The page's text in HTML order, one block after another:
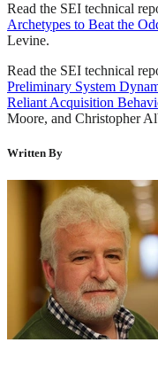
Read the SEI technical
Archetypes to Beat the
Levine.
Read the SEI technical
Preliminary System
Reliant Acquisition
Moore, and Christopher
Written By